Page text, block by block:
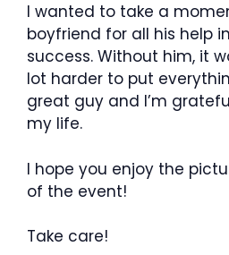
I wanted to take a
boyfriend for all his help
success. Without him, it
lot harder to put
great guy and I’m
my life.
I hope you enjoy the
of the event!
Take care!